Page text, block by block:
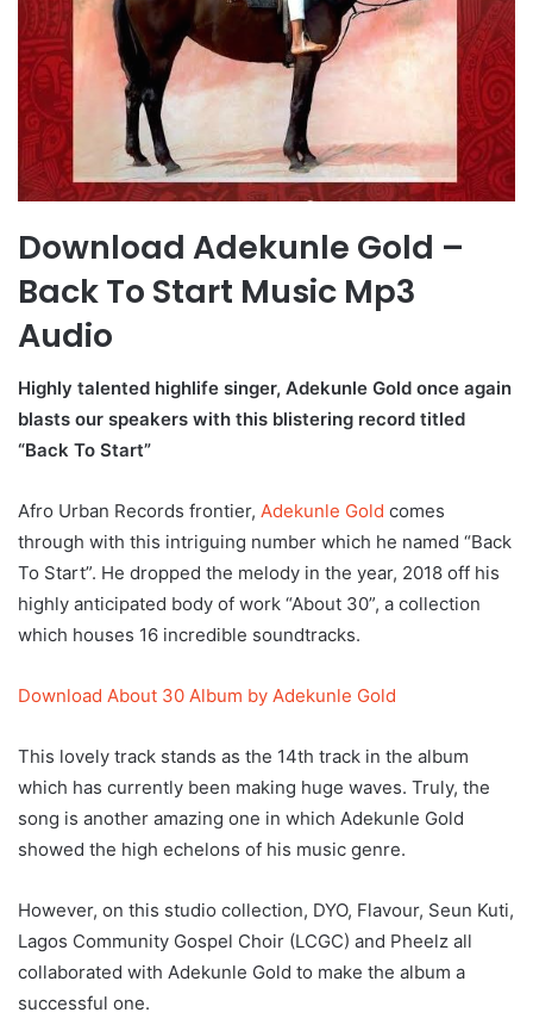
Download Adekunle Gold –
Back To Start Music Mp3
Audio
Highly talented highlife singer, Adekunle Gold once again
blasts our speakers with this blistering record titled
“Back To Start”
Afro Urban Records frontier, Adekunle Gold comes
through with this intriguing number which he named “Back
To Start”. He dropped the melody in the year, 2018 off his
highly anticipated body of work “About 30”, a collection
which houses 16 incredible soundtracks.
Download About 30 Album by Adekunle Gold
This lovely track stands as the 14th track in the album
which has currently been making huge waves. Truly, the
song is another amazing one in which Adekunle Gold
showed the high echelons of his music genre.
However, on this studio collection, DYO, Flavour, Seun Kuti,
Lagos Community Gospel Choir (LCGC) and Pheelz all
collaborated with Adekunle Gold to make the album a
successful one.